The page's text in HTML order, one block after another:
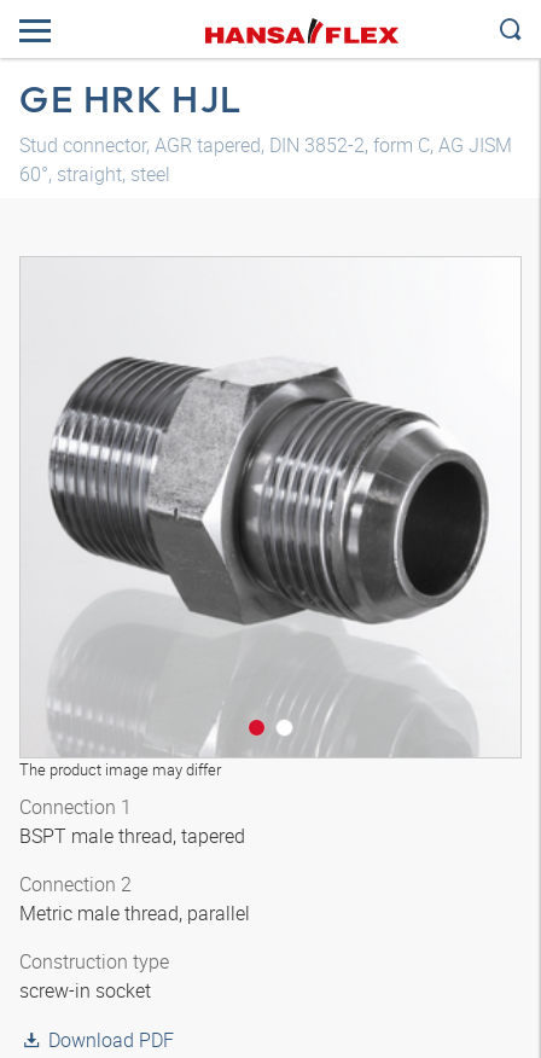
GE HRK HJL
Stud connector, AGR tapered, DIN 3852-2, form C, AG JISM
60°, straight, steel
The product image may differ
Connection 1
BSPT male thread, tapered
Connection 2
Metric male thread, parallel
Construction type
screw-in socket
Download PDF